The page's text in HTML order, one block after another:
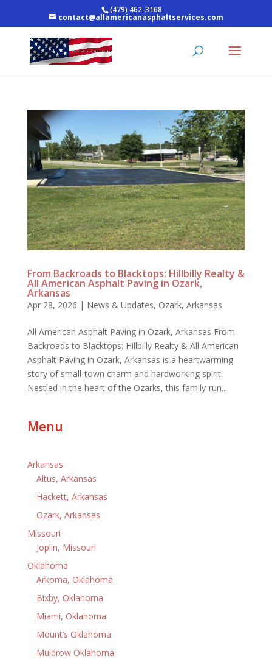
(479) 462-3168
contact@allamericanasphaltservices.com
From Backroads to Blacktops: Hillbilly Realty &
All American Asphalt Paving in Ozark,
Arkansas
Apr 28, 2026 | News & Updates, Ozark, Arkansas
All American Asphalt Paving in Ozark, Arkansas From
Backroads to Blacktops: Hillbilly Realty & All American
Asphalt Paving in Ozark, Arkansas is a heartwarming
story of small-town charm and hardworking spirit.
Nestled in the heart of the Ozarks, this family-run...
Menu
Arkansas
Altus, Arkansas
Hackett, Arkansas
Ozark, Arkansas
Missouri
Joplin, Missouri
Oklahoma
Arkoma, Oklahoma
Bixby, Oklahoma
Miami, Oklahoma
Mount’s Oklahoma
Muldrow Oklahoma